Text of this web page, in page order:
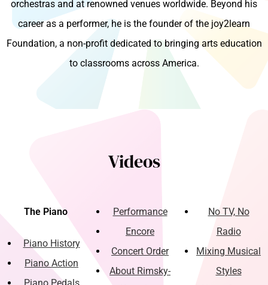
orchestras and at renowned venues worldwide. Beyond his
career as a performer, he is the founder of the joy2learn
Foundation, a non-profit dedicated to bringing arts education
to classrooms across America.
Videos
The Piano
Piano History
Piano Action
Performance
Encore
Concert Order
About Rimsky-
No TV, No
Radio
Mixing Musical
Styles